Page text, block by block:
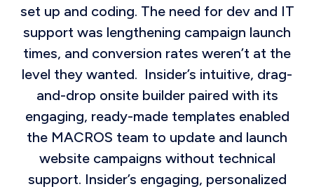
set up and coding. The need for dev and IT
support was lengthening campaign launch
times, and conversion rates weren’t at the
level they wanted. Insider’s intuitive, drag-
and-drop onsite builder paired with its
engaging, ready-made templates enabled
the MACROS team to update and launch
website campaigns without technical
support. Insider’s engaging, personalized